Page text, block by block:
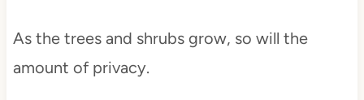
As the trees and shrubs grow, so will the
amount of privacy.